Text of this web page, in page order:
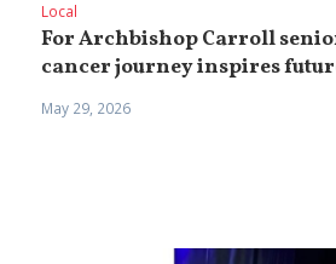
Local
For Archbishop Carroll
cancer journey inspires
May 29, 2026